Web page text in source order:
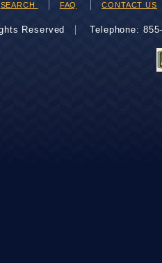
SEARCH FAQ CONTACT US
Reserved Telephone: